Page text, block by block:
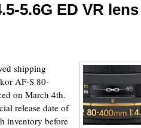
5.6G ED VR lens
shipping
AF-S 80-
on March 4th.
release date of
inventory before